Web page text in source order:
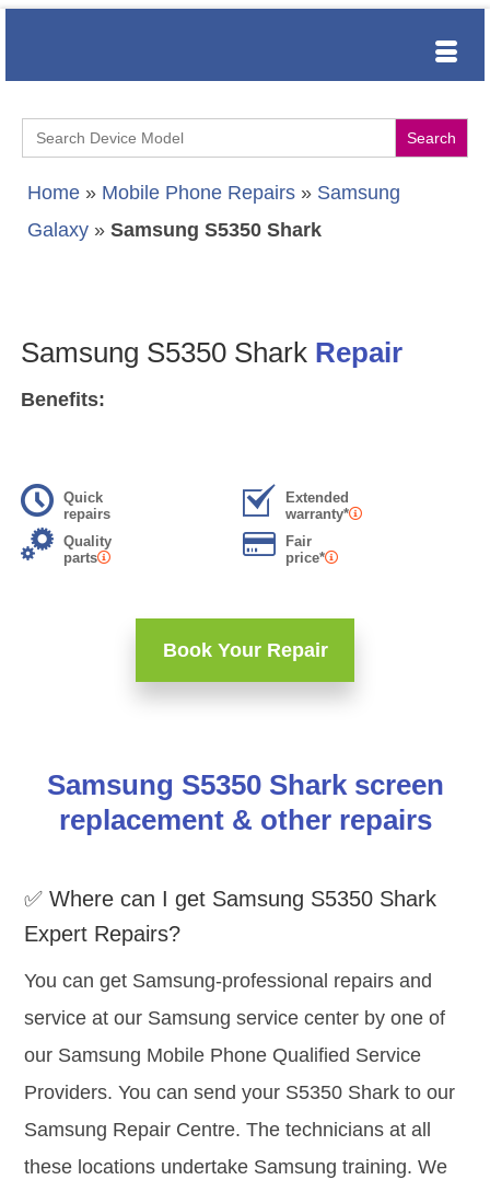
Search
for:
Home » Mobile Phone Repairs » Samsung
Galaxy » Samsung S5350 Shark
Samsung S5350 Shark Repair
Benefits:
Quick
repairs
Extended
warranty*
Quality
parts
Fair
price*
Book Your Repair
Samsung S5350 Shark screen
replacement & other repairs
✅ Where can I get Samsung S5350 Shark
Expert Repairs?
You can get Samsung-professional repairs and
service at our Samsung service center by one of
our Samsung Mobile Phone Qualified Service
Providers. You can send your S5350 Shark to our
Samsung Repair Centre. The technicians at all
these locations undertake Samsung training. We